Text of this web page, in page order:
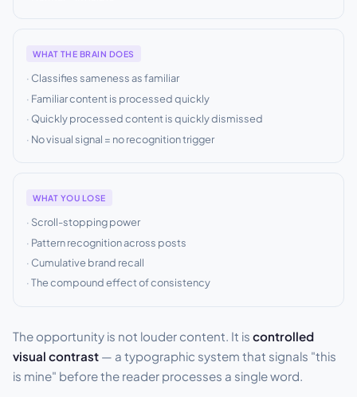
WHAT THE BRAIN DOES
Classifies sameness as familiar
Familiar content is processed quickly
Quickly processed content is quickly dismissed
No visual signal = no recognition trigger
WHAT YOU LOSE
Scroll-stopping power
Pattern recognition across posts
Cumulative brand recall
The compound effect of consistency
The opportunity is not louder content. It is controlled
visual contrast — a typographic system that signals "this
is mine" before the reader processes a single word.